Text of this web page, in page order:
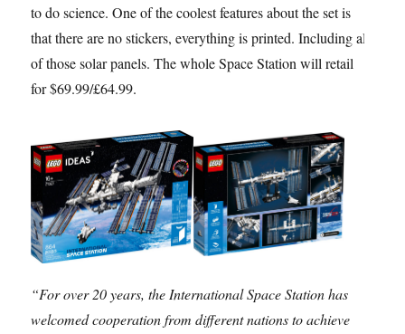
to do science. One of the coolest features about the set is
that there are no stickers, everything is printed. Including all
of those solar panels. The whole Space Station will retail
for $69.99/£64.99.
“For over 20 years, the International Space Station has
welcomed cooperation from different nations to achieve